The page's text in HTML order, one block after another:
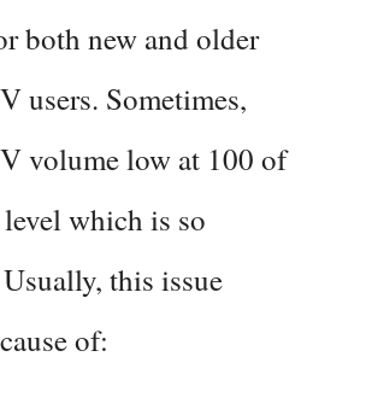
both new and older
users. Sometimes,
volume low at 100 of
which is so
this issue
of: